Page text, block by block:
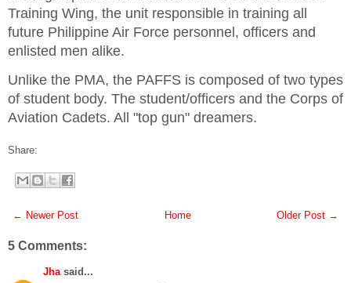
Training Wing, the unit responsible in training all
future Philippine Air Force personnel, officers and
enlisted men alike.
Unlike the PMA, the PAFFS is composed of two types
of student body. The student/officers and the Corps of
Aviation Cadets. All "top gun" dreamers.
Share:
← Newer Post Older Post →
Home
5 Comments:
Jha said...